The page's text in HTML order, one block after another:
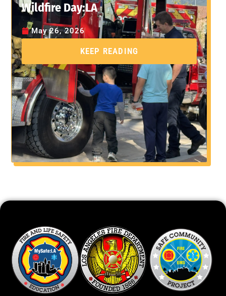
Wildfire Day:LA
May 26, 2026
KEEP READING